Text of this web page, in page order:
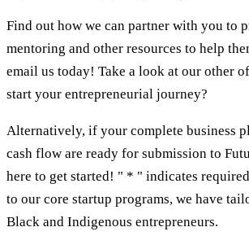
Find out how we can partner with you to
mentoring and other resources to help
email us today! Take a look at our other
start your entrepreneurial journey?
Alternatively, if your complete business
cash flow are ready for submission to
here to get started! " * " indicates
to our core startup programs, we have
Black and Indigenous entrepreneurs.